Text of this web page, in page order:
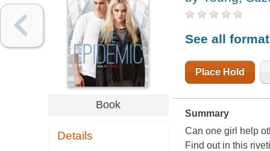
Book
Details
See all
Place Hold
Summary
Can one girl help
Find out in this